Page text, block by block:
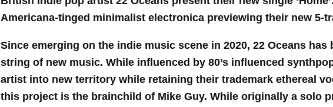
Americana-tinged minimalist electronica previewing their new 5-
Since emerging on the indie music scene in 2020, 22 Oceans has
string of new music. While influenced by 80’s influenced
artist into new territory while retaining their trademark ethereal
this project is the brainchild of Mike Guy. While originally a solo